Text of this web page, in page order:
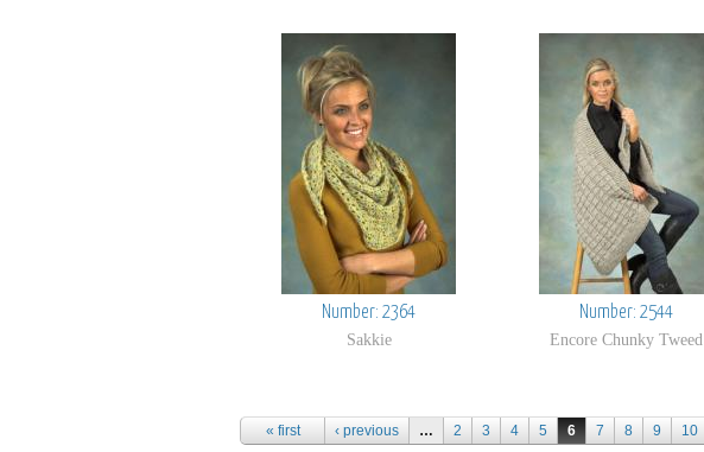
Number: 2364
Sakkie
Number: 2544
Encore Chunky Tweed
Pages
« first ‹ previous … 2 3 4 5 6 7 8 9 10